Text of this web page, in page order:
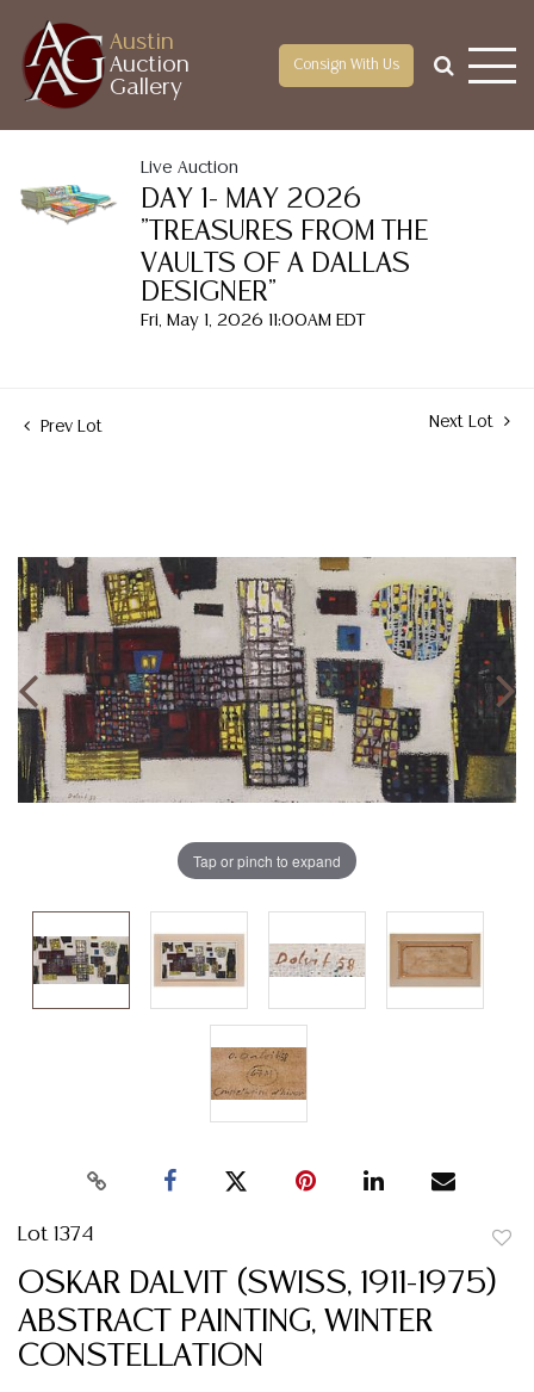
Austin
Auction
Gallery
Consign With Us
Live Auction
DAY 1- MAY 2026
"TREASURES FROM THE
VAULTS OF A DALLAS
DESIGNER"
Fri, May 1, 2026 11:00AM EDT
Prev Lot Next Lot
Tap or pinch to expand
Lot 1374
to
OSKAR DALVIT (SWISS, 1911-1975)
ABSTRACT PAINTING, WINTER
CONSTELLATION